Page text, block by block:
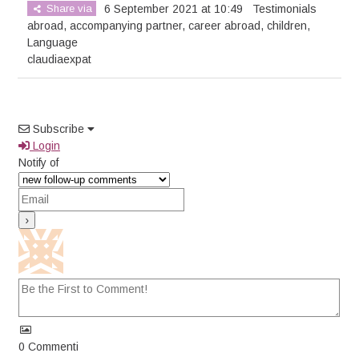
Share via 6 September 2021 at 10:49
Testimonials
abroad,accompanying partner,career abroad,children,
Language
claudiaexpat
Subscribe
Login
Notify of
0 Commenti